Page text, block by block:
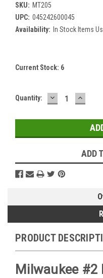
SKU: MT205
UPC: 045242600045
Availability: In Stock Items
Current Stock: 6
Quantity: DECREASE
QUANTITY:
ADD
PRODUCT
Milwaukee #2